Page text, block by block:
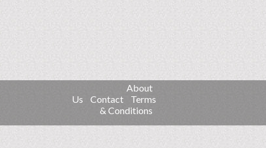
About
Us
Contact
Terms
& Conditions